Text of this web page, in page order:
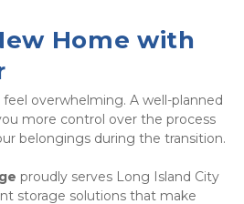
Home with
overwhelming. A well-planned
more control over the process
belongings during the transition.
proudly serves Long Island City
storage solutions that make